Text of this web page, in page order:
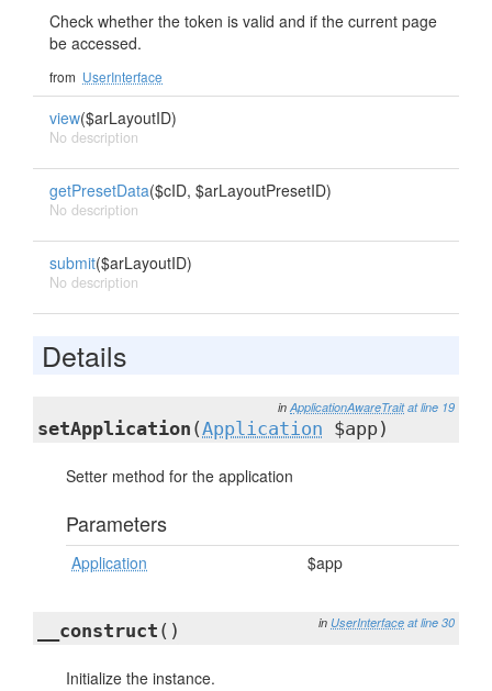
Check whether the token is valid and if the current page
be accessed.
from UserInterface
view($arLayoutID)
No description
getPresetData($cID, $arLayoutPresetID)
No description
submit($arLayoutID)
No description
Details
in ApplicationAwareTrait at line 19
setApplication (Application $app)
Setter method for the application
Parameters
Application $app
in UserInterface at line 30
__construct ()
Initialize the instance.